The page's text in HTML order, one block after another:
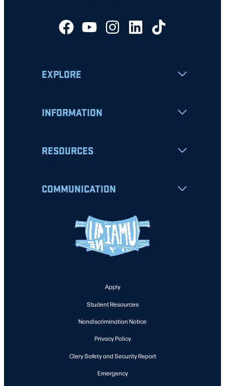
EXPLORE
INFORMATION
RESOURCES
COMMUNICATION
Apply
Student Resources
Nondiscrimination Notice
Privacy Policy
Clery Safety and Security Report
Emergency